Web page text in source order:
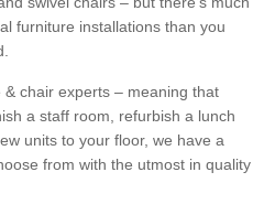
furniture installations than you
chair experts – meaning that
a staff room, refurbish a lunch
units to your floor, we have a
from with the utmost in quality